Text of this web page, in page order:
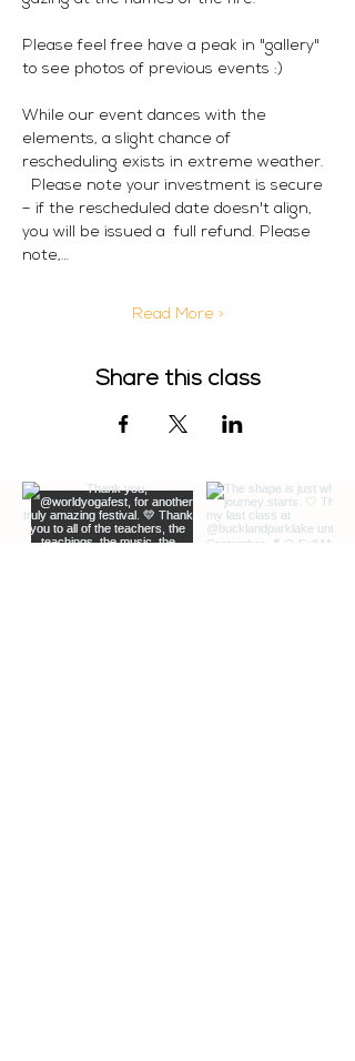
Please feel free have a peak in "gallery"
to see photos of previous events :)
While our event dances with the
elements, a slight chance of
rescheduling exists in extreme weather.
Please note your investment is secure
– if the rescheduled date doesn't align,
you will be issued a  full refund. Please
note,…
Read More >
Share this class